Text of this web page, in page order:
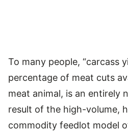
To many people, “carcass
percentage of meat cuts
meat animal, is an entirely
result of the high-volume,
commodity feedlot model